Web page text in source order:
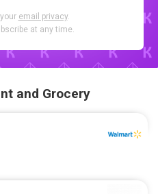
email privacy.
at any time.
and Grocery